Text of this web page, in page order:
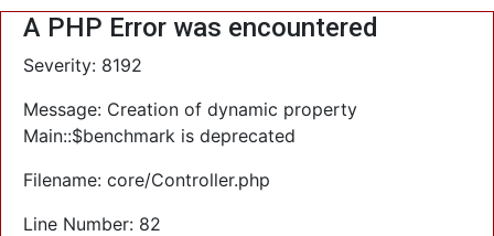
A PHP Error was encountered
Severity: 8192
Message: Creation of dynamic property
Main::$benchmark is deprecated
Filename: core/Controller.php
Line Number: 82